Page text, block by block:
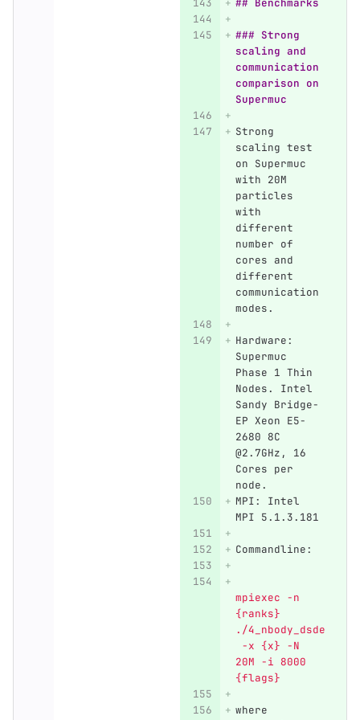
## Benchmarks
### Strong
scaling and
communication
comparison on
Supermuc
Strong
scaling test
on Supermuc
with 20M
particles
with
different
number of
cores and
different
communication
modes.
Hardware:
Supermuc
Phase 1 Thin
Nodes. Intel
Sandy Bridge-
EP Xeon E5-
2680 8C
@2.7GHz, 16
Cores per
node.
MPI: Intel
MPI 5.1.3.181
Commandline:
mpiexec -n
{ranks}
./4_nbody_dsde
-x {x} -N
20M -i 8000
{flags}
where